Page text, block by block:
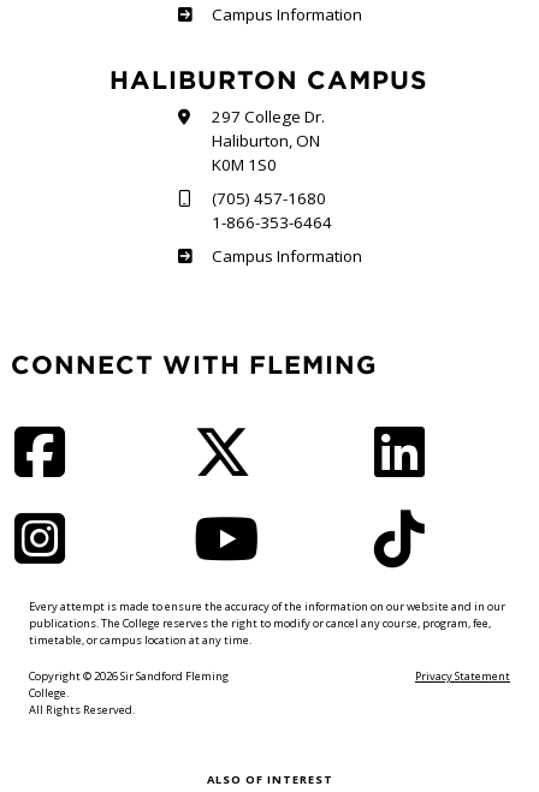
Frost
Campus Information
HALIBURTON CAMPUS
297 College Dr.
Haliburton, ON
K0M 1S0
(705) 457-1680
1-866-353-6464
Haliburton
Campus Information
CONNECT WITH FLEMING
Every attempt is made to ensure the accuracy of the information on our website and in our
publications. The College reserves the right to modify or cancel any course, program, fee,
timetable, or campus location at any time.
Copyright © 2026 Sir Sandford Fleming
College.
All Rights Reserved.
Privacy Statement
ALSO OF INTEREST